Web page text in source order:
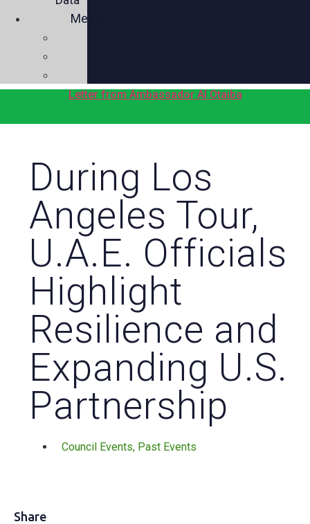
Media
Letter from Ambassador Al Otaiba
During Los
Angeles Tour,
U.A.E. Officials
Highlight
Resilience and
Expanding U.S.
Partnership
Council Events, Past Events
Share